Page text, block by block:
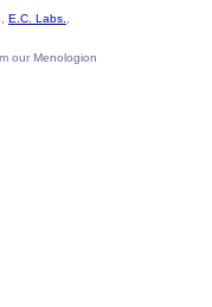
E.C. Labs.
our Menologion